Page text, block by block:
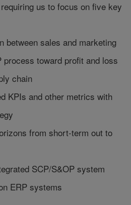
us to focus on five key
between sales and marketing
process toward profit and loss
chain
KPIs and other metrics with
from short-term out to
SCP/S&OP system
ERP systems